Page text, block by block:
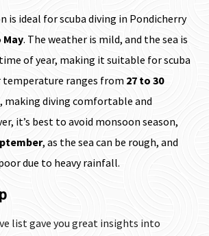
is ideal for scuba diving in Pondicherry
. The weather is mild, and the sea is
of year, making it suitable for scuba
temperature ranges from 27 to 30
, making diving comfortable and
it’s best to avoid monsoon season,
, as the sea can be rough, and
due to heavy rainfall.
list gave you great insights into